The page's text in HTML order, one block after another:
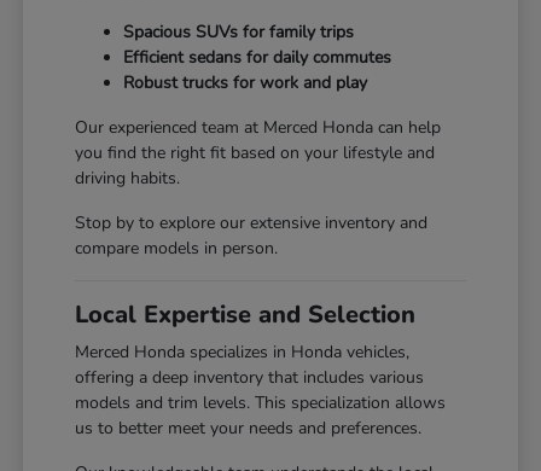
Spacious SUVs for family trips
Efficient sedans for daily commutes
Robust trucks for work and play
Our experienced team at Merced Honda can help
you find the right fit based on your lifestyle and
driving habits.
Stop by to explore our extensive inventory and
compare models in person.
Local Expertise and Selection
Merced Honda specializes in Honda vehicles,
offering a deep inventory that includes various
models and trim levels. This specialization allows
us to better meet your needs and preferences.